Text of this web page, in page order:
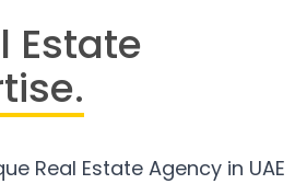
Estate
Real Estate Agency in UAE